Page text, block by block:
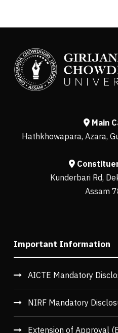
Main
Hathkhowapara, Azara,
Kunderbari Rd,
Assam
Important Information
AICTE Mandatory
NIRF Mandatory
Extension of Approval